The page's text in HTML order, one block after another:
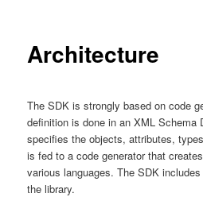
Architecture
The SDK is strongly based on code
definition is done in an XML Schema
specifies the objects, attributes,
is fed to a code generator that
various languages. The SDK
the library.